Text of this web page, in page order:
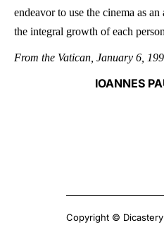
endeavor to use the cinema as
the integral growth of each
From the Vatican, January 6,
IOANNES
Copyright ©